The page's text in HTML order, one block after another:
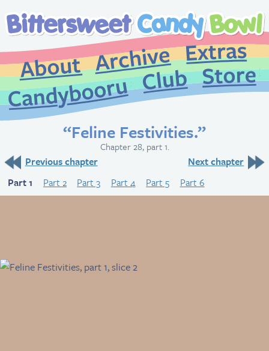
About
Archive
CandybooruClub
“Feline Festivities.”
Chapter 28, part 1.
Previous chapter
Next chapter
Part 1
Part 2 Part 3 Part 4 Part 5 Part 6